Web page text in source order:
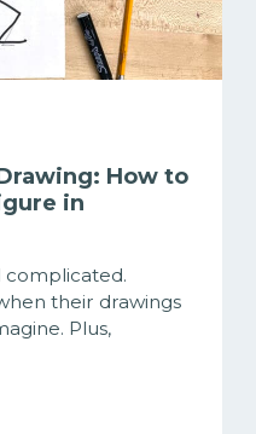
How to
in
complicated.
their drawings
Plus,